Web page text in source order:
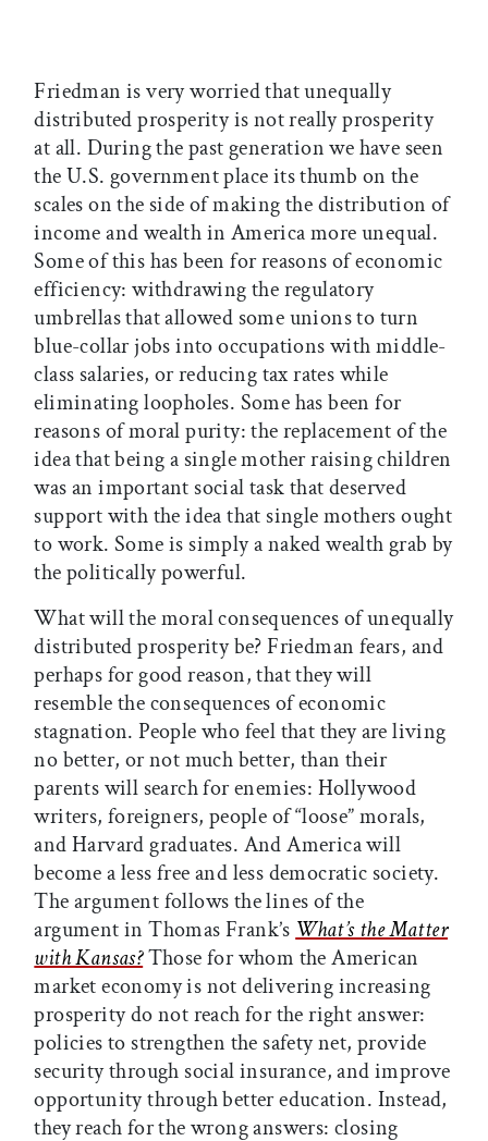
Friedman is very worried that unequally
distributed prosperity is not really prosperity
at all. During the past generation we have seen
the U.S. government place its thumb on the
scales on the side of making the distribution of
income and wealth in America more unequal.
Some of this has been for reasons of economic
efficiency: withdrawing the regulatory
umbrellas that allowed some unions to turn
blue-collar jobs into occupations with middle-
class salaries, or reducing tax rates while
eliminating loopholes. Some has been for
reasons of moral purity: the replacement of the
idea that being a single mother raising children
was an important social task that deserved
support with the idea that single mothers ought
to work. Some is simply a naked wealth grab by
the politically powerful.
What will the moral consequences of unequally
distributed prosperity be? Friedman fears, and
perhaps for good reason, that they will
resemble the consequences of economic
stagnation. People who feel that they are living
no better, or not much better, than their
parents will search for enemies: Hollywood
writers, foreigners, people of “loose” morals,
and Harvard graduates. And America will
become a less free and less democratic society.
The argument follows the lines of the
argument in Thomas Frank’s What’s the Matter
with Kansas?Those for whom the American
market economy is not delivering increasing
prosperity do not reach for the right answer:
policies to strengthen the safety net, provide
security through social insurance, and improve
opportunity through better education. Instead,
they reach for the wrong answers: closing